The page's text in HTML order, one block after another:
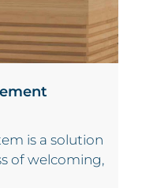
is a solution
of welcoming,